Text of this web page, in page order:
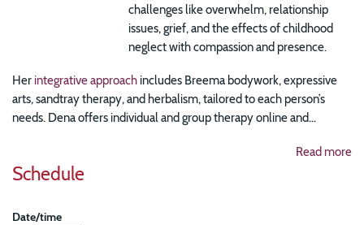
challenges like overwhelm, relationship
issues, grief, and the effects of childhood
neglect with compassion and presence.
Her integrative approach includes Breema bodywork, expressive
arts, sandtray therapy, and herbalism, tailored to each person’s
needs. Dena offers individual and group therapy online and...
Read more
Schedule
Date/time